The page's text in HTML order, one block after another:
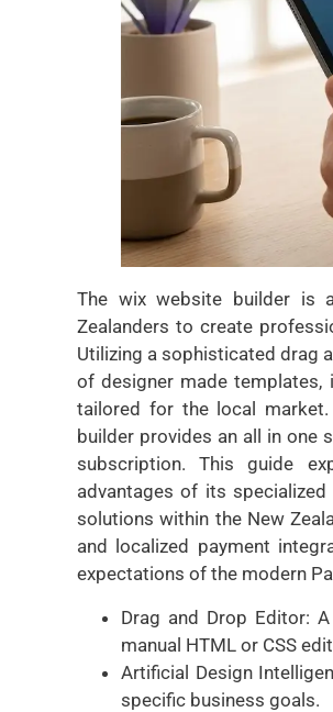
The wix website builder is
Zealanders to create
Utilizing a sophisticated drag
of designer made templates,
tailored for the local
builder provides an all in one
subscription. This guide
advantages of its
solutions within the New
and localized payment
expectations of the modern
Drag and Drop Editor:
manual HTML or CSS
Artificial Design
specific business goals.